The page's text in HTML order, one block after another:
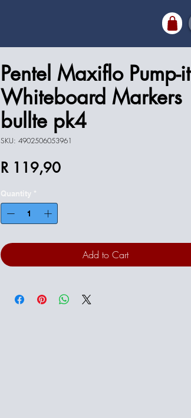
Pentel Maxiflo Pump-it
Whiteboard Markers
bullte pk4
SKU: 4902506053961
R 119,90Price
Quantity *
Add to Cart